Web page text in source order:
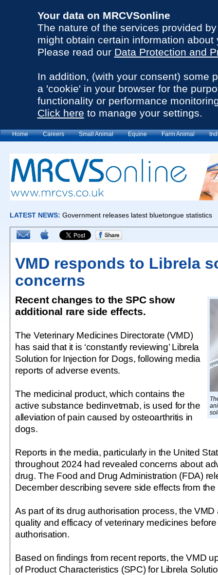
Your data on MRCVSonline
The nature of the services provided
might obtain certain information about
Please read our Data Protection and
In addition, (with your consent) some
a 'cookie' in your browser for the
functionality or performance
Click here to manage your settings.
Home Careers Small Animal Equine Farm Animal
VMD responds to Librela
concerns
Recent changes to the SPC show
additional rare side effects.
The Veterinary Medicines Directorate (VMD)
has said that it is ‘constantly reviewing’ Librela
Solution for Injection for Dogs, following media
reports of adverse events.
The medicinal product, which contains the
active substance bedinvetmab, is used for the
alleviation of pain caused by osteoarthritis in
dogs.
Reports in the media, particularly in the United
throughout 2024 had revealed concerns about
drug. The Food and Drug Administration (FDA)
December describing severe side effects from
As part of its drug authorisation process, the
quality and efficacy of veterinary medicines
authorisation.
Based on findings from recent reports, the VMD
of Product Characteristics (SPC) for Librela